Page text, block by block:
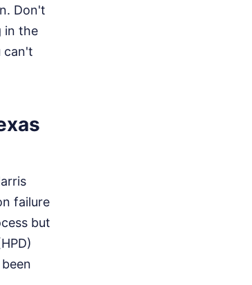
Don't
in the
can't
failure
but